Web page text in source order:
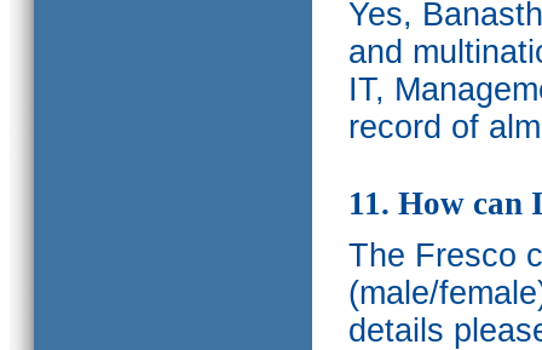
Yes,
and
IT,
record of
11. How can
The Fresco
(male/
details